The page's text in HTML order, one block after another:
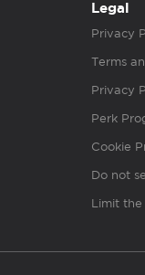
Legal
Privacy
Terms
Privacy
Perk
Cookie
Do not
Limit